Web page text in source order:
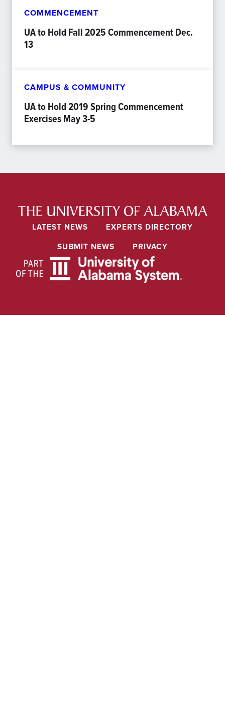
COMMENCEMENT
UA to Hold Fall 2025 Commencement Dec.
13
CAMPUS & COMMUNITY
UA to Hold 2019 Spring Commencement
Exercises May 3-5
LATEST NEWS
EXPERTS DIRECTORY
SUBMIT NEWS
PRIVACY